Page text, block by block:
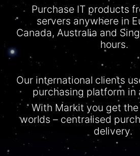
Purchase IT products
servers anywhere in
Canada, Australia and
hours.
Our international clients
purchasing platform in
With Markit you get
worlds – centralised
delivery.